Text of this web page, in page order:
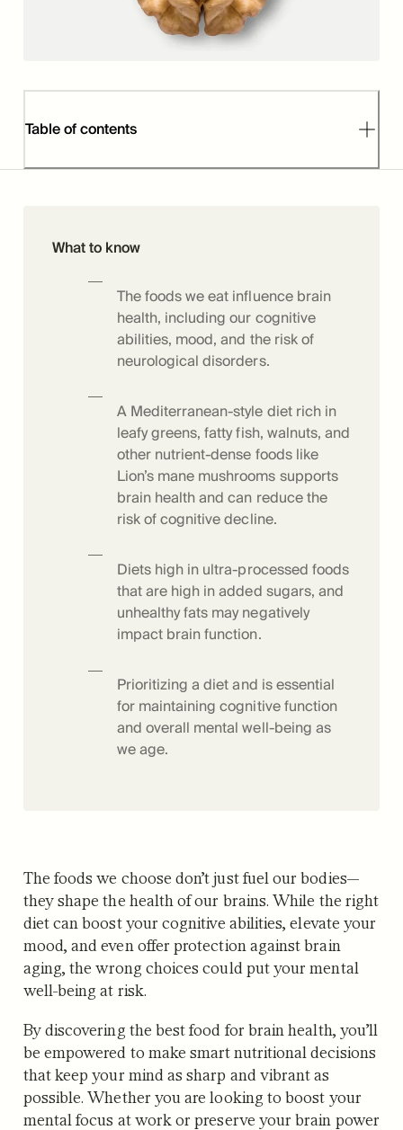
Table of contents
What to know
The foods we eat influence brain
health, including our cognitive
abilities, mood, and the risk of
neurological disorders.
A Mediterranean-style diet rich in
leafy greens, fatty fish, walnuts, and
other nutrient-dense foods like
Lion’s mane mushrooms supports
brain health and can reduce the
risk of cognitive decline.
Diets high in ultra-processed foods
that are high in added sugars, and
unhealthy fats may negatively
impact brain function.
Prioritizing a diet and is essential
for maintaining cognitive function
and overall mental well-being as
we age.
The foods we choose don’t just fuel our bodies—
they shape the health of our brains. While the right
diet can boost your cognitive abilities, elevate your
mood, and even offer protection against brain
aging, the wrong choices could put your mental
well-being at risk.
By discovering the best food for brain health, you’ll
be empowered to make smart nutritional decisions
that keep your mind as sharp and vibrant as
possible. Whether you are looking to boost your
mental focus at work or preserve your brain power